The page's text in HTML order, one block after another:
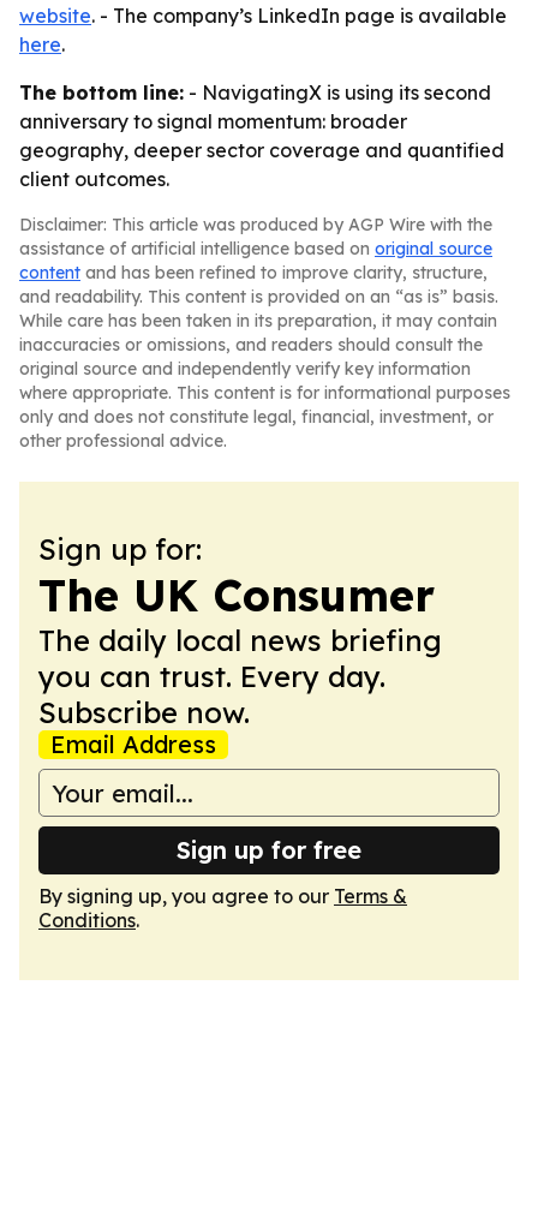
website. - The company’s LinkedIn page is available
here.
The bottom line: - NavigatingX is using its second
anniversary to signal momentum: broader
geography, deeper sector coverage and quantified
client outcomes.
Disclaimer: This article was produced by AGP Wire with the
assistance of artificial intelligence based on original source
content and has been refined to improve clarity, structure,
and readability. This content is provided on an “as is” basis.
While care has been taken in its preparation, it may contain
inaccuracies or omissions, and readers should consult the
original source and independently verify key information
where appropriate. This content is for informational purposes
only and does not constitute legal, financial, investment, or
other professional advice.
Sign up for:
The UK Consumer
The daily local news briefing
you can trust. Every day.
Subscribe now.
Email Address
Sign up for free
By signing up, you agree to our Terms &
Conditions.